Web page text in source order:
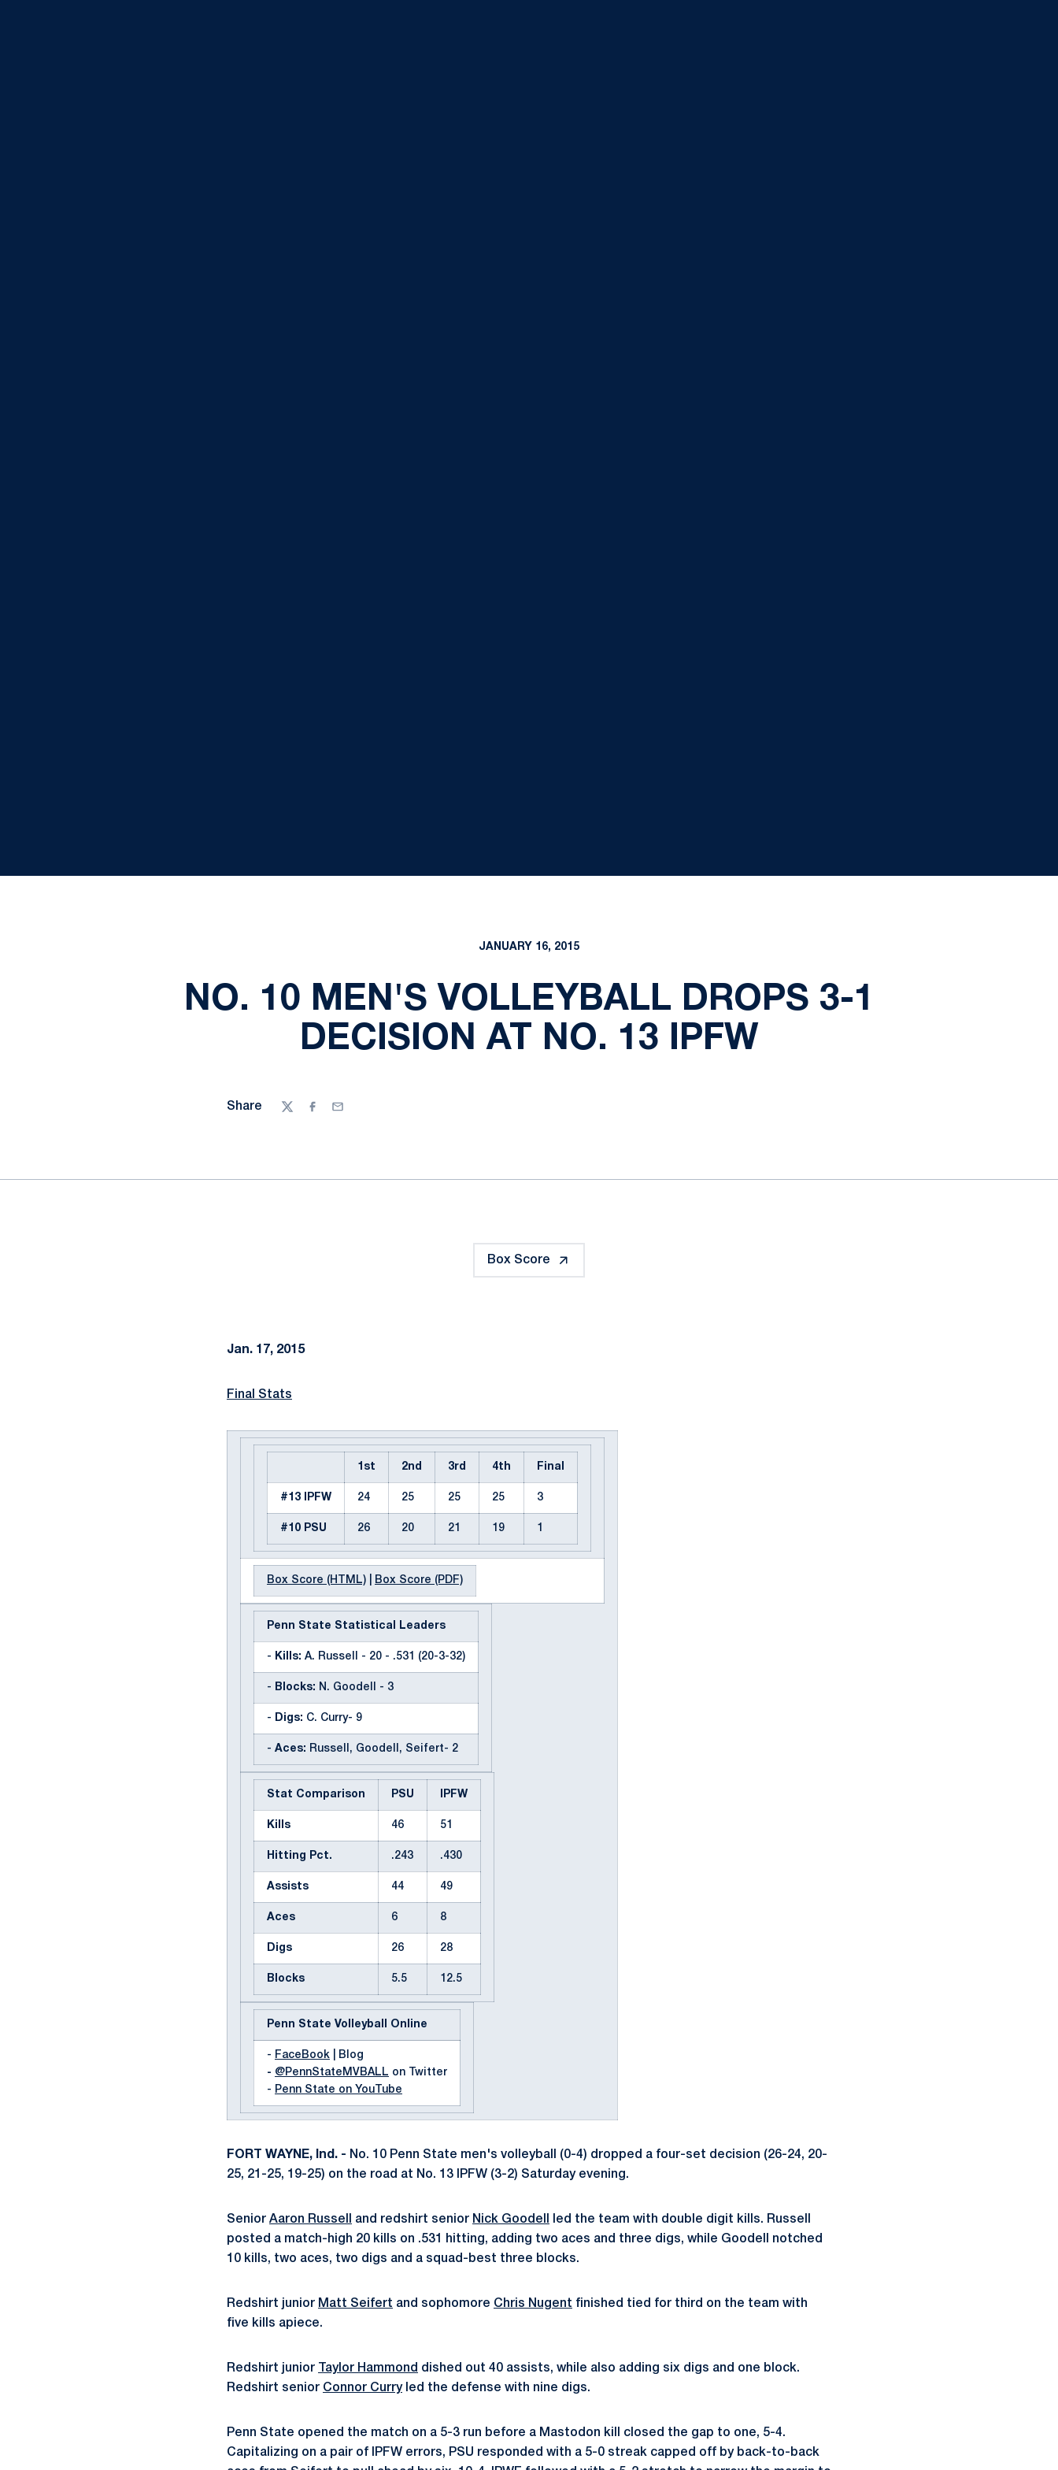
JANUARY 16, 2015
NO. 10 MEN'S VOLLEYBALL DROPS 3-1
DECISION AT NO. 13 IPFW
Share
TwitterFacebook
Email
Box Score
Jan. 17, 2015
Final Stats
1st 2nd 3rd 4th Final
#13 IPFW 24 25 25 25 3
#10 PSU 26 20 21 19 1
Box Score (HTML) Box Score (PDF)
Penn State Statistical Leaders
- Kills: A. Russell - 20 - .531 (20-3-32)
- Blocks: N. Goodell - 3
- Digs: C. Curry- 9
- Aces: Russell, Goodell, Seifert- 2
Stat Comparison PSU IPFW
Kills 46 51
Hitting Pct. .243 .430
Assists 44 49
Aces 6 8
Digs 26 28
Blocks 5.5 12.5
Penn State Volleyball Online
- FaceBook | Blog
- @PennStateMVBALL on Twitter
- Penn State on YouTube
FORT WAYNE, Ind. - No. 10 Penn State men's volleyball (0-4) dropped a four-set decision (26-24, 20-
25, 21-25, 19-25) on the road at No. 13 IPFW (3-2) Saturday evening.
Senior Aaron Russell and redshirt senior Nick Goodell
led the team with double digit kills. Russell
posted a match-high 20 kills on .531 hitting, adding two aces and three digs, while Goodell notched
10 kills, two aces, two digs and a squad-best three blocks.
Redshirt junior Matt Seifert and sophomore Chris Nugent finished tied for third on the team with
five kills apiece.
Redshirt junior Taylor Hammond dished out 40 assists, while also adding six digs and one block.
Redshirt senior Connor Curryled the defense with nine digs.
Penn State opened the match on a 5-3 run before a Mastodon kill closed the gap to one, 5-4.
Capitalizing on a pair of IPFW errors, PSU responded with a 5-0 streak capped off by back-to-back